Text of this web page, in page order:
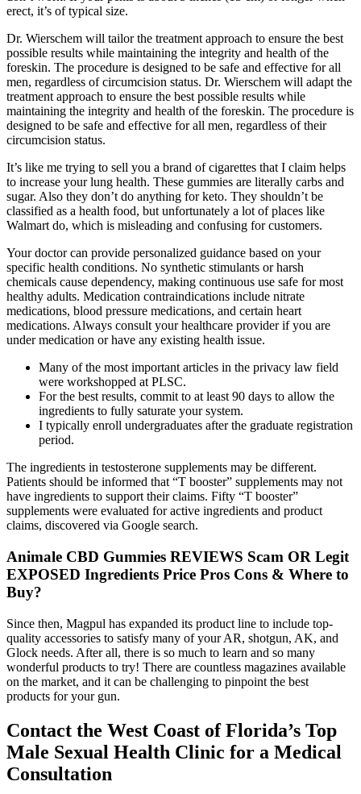
erect, it’s of typical size.
Dr. Wierschem will tailor the treatment approach to ensure the best
possible results while maintaining the integrity and health of the
foreskin. The procedure is designed to be safe and effective for all
men, regardless of circumcision status. Dr. Wierschem will adapt the
treatment approach to ensure the best possible results while
maintaining the integrity and health of the foreskin. The procedure is
designed to be safe and effective for all men, regardless of their
circumcision status.
It’s like me trying to sell you a brand of cigarettes that I claim helps
to increase your lung health. These gummies are literally carbs and
sugar. Also they don’t do anything for keto. They shouldn’t be
classified as a health food, but unfortunately a lot of places like
Walmart do, which is misleading and confusing for customers.
Your doctor can provide personalized guidance based on your
specific health conditions. No synthetic stimulants or harsh
chemicals cause dependency, making continuous use safe for most
healthy adults. Medication contraindications include nitrate
medications, blood pressure medications, and certain heart
medications. Always consult your healthcare provider if you are
under medication or have any existing health issue.
Many of the most important articles in the privacy law field
were workshopped at PLSC.
For the best results, commit to at least 90 days to allow the
ingredients to fully saturate your system.
I typically enroll undergraduates after the graduate registration
period.
The ingredients in testosterone supplements may be different.
Patients should be informed that “T booster” supplements may not
have ingredients to support their claims. Fifty “T booster”
supplements were evaluated for active ingredients and product
claims, discovered via Google search.
Animale CBD Gummies REVIEWS Scam OR Legit
EXPOSED Ingredients Price Pros Cons & Where to
Buy?
Since then, Magpul has expanded its product line to include top-
quality accessories to satisfy many of your AR, shotgun, AK, and
Glock needs. After all, there is so much to learn and so many
wonderful products to try! There are countless magazines available
on the market, and it can be challenging to pinpoint the best
products for your gun.
Contact the West Coast of Florida’s Top
Male Sexual Health Clinic for a Medical
Consultation